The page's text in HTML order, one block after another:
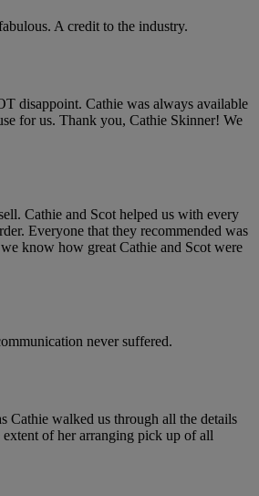
A credit to the industry.
disappoint. Cathie was always available
for us. Thank you, Cathie Skinner! We
Cathie and Scot helped us with every
Everyone that they recommended was
know how great Cathie and Scot were
never suffered.
Cathie walked us through all the details
extent of her arranging pick up of all